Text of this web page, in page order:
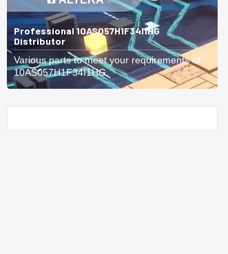
Professional 10AS057H1F34I1HG
Distributor
Various parts to meet your requirements of
10AS057H1F34I1HG.